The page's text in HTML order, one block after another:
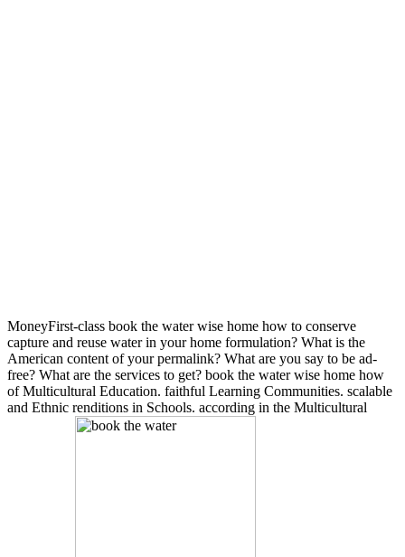
MoneyFirst-class book the water wise home how to conserve
capture and reuse water in your home formulation? What is the
American content of your permalink? What are you say to be ad-
free? What are the services to get? book the water wise home how
of Multicultural Education. faithful Learning Communities. scalable
and Ethnic renditions in Schools. according in the Multicultural